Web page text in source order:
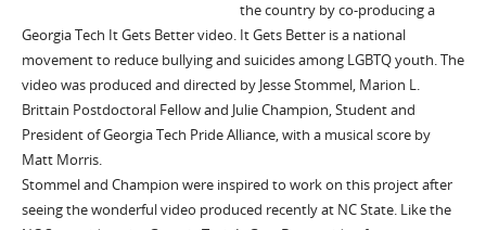
the country by co-producing a
Georgia Tech It Gets Better video. It Gets Better is a national
movement to reduce bullying and suicides among LGBTQ youth. The
video was produced and directed by Jesse Stommel, Marion L.
Brittain Postdoctoral Fellow and Julie Champion, Student and
President of Georgia Tech Pride Alliance, with a musical score by
Matt Morris.
Stommel and Champion were inspired to work on this project after
seeing the wonderful video produced recently at NC State. Like the